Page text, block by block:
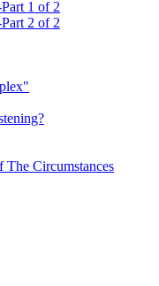
1 of 2
2 of 2
The Circumstances